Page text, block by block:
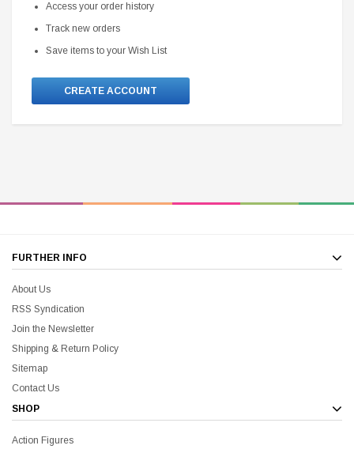
Access your order history
Track new orders
Save items to your Wish List
CREATE ACCOUNT
FURTHER INFO
About Us
RSS Syndication
Join the Newsletter
Shipping & Return Policy
Sitemap
Contact Us
SHOP
Action Figures